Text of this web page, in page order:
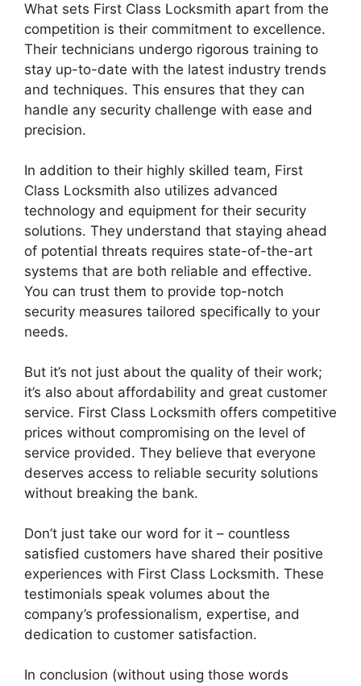
What sets First Class Locksmith apart from the
competition is their commitment to excellence.
Their technicians undergo rigorous training to
stay up-to-date with the latest industry trends
and techniques. This ensures that they can
handle any security challenge with ease and
precision.
In addition to their highly skilled team, First
Class Locksmith also utilizes advanced
technology and equipment for their security
solutions. They understand that staying ahead
of potential threats requires state-of-the-art
systems that are both reliable and effective.
You can trust them to provide top-notch
security measures tailored specifically to your
needs.
But it’s not just about the quality of their work;
it’s also about affordability and great customer
service. First Class Locksmith offers competitive
prices without compromising on the level of
service provided. They believe that everyone
deserves access to reliable security solutions
without breaking the bank.
Don’t just take our word for it – countless
satisfied customers have shared their positive
experiences with First Class Locksmith. These
testimonials speak volumes about the
company’s professionalism, expertise, and
dedication to customer satisfaction.
In conclusion (without using those words